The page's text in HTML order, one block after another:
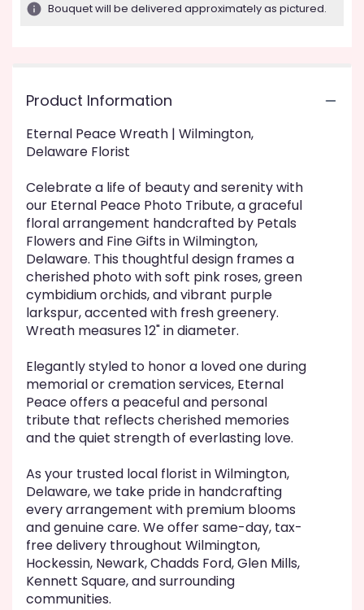
Bouquet will be delivered approximately as pictured.
Product Information
Eternal Peace Wreath | Wilmington,
Delaware Florist
Celebrate a life of beauty and serenity with
our Eternal Peace Photo Tribute, a graceful
floral arrangement handcrafted by Petals
Flowers and Fine Gifts in Wilmington,
Delaware. This thoughtful design frames a
cherished photo with soft pink roses, green
cymbidium orchids, and vibrant purple
larkspur, accented with fresh greenery.
Wreath measures 12" in diameter.
Elegantly styled to honor a loved one during
memorial or cremation services, Eternal
Peace offers a peaceful and personal
tribute that reflects cherished memories
and the quiet strength of everlasting love.
As your trusted local florist in Wilmington,
Delaware, we take pride in handcrafting
every arrangement with premium blooms
and genuine care. We offer same-day, tax-
free delivery throughout Wilmington,
Hockessin, Newark, Chadds Ford, Glen Mills,
Kennett Square, and surrounding
communities.